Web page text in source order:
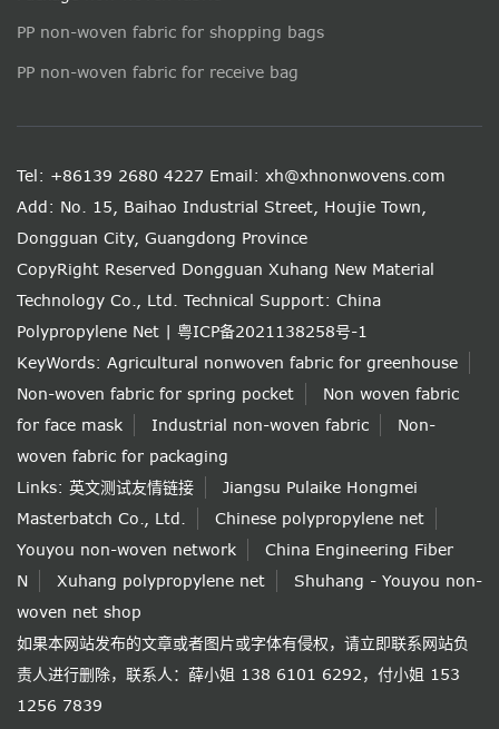
PP non-woven fabric for shopping bags
PP non-woven fabric for receive bag
Tel: +86139 2680 4227 Email: xh@xhnonwovens.com
Add: No. 15, Baihao Industrial Street, Houjie Town,
Dongguan City, Guangdong Province
CopyRight Reserved Dongguan Xuhang New Material
Technology Co., Ltd. Technical Support: China
Polypropylene Net | 粤ICP备2021138258号-1
KeyWords: Agricultural nonwoven fabric for greenhouse
Non-woven fabric for spring pocket
Non woven fabric
for face mask
Industrial non-woven fabric
Non-
woven fabric for packaging
Links: 英文测试友情链接
Jiangsu Pulaike Hongmei
Masterbatch Co., Ltd.
Chinese polypropylene net
Youyou non-woven network
China Engineering Fiber
N
Xuhang polypropylene net
Shuhang - Youyou non-
woven net shop
如果本网站发布的文章或者图片或字体有侵权，请立即联系网站负
责人进行删除，联系人：薛小姐 138 6101 6292，付小姐 153
1256 7839